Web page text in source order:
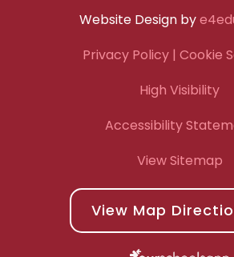
Website Design by
Privacy Policy| Cookie
High Visibility
Accessibility
View Sitemap
View Map